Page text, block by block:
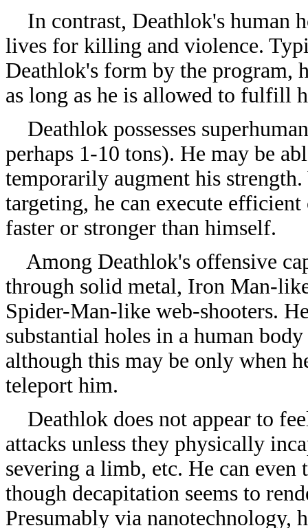
In contrast, Deathlok's human
lives for killing and violence.
Deathlok's form by the program,
as long as he is allowed to fulfill
Deathlok possesses
perhaps 1-10 tons). He may be
temporarily augment his
targeting, he can execute
faster or stronger than himself.
Among Deathlok's offensive
through solid metal, Iron Man-
Spider-Man-like web-shooters.
substantial holes in a human
although this may be only when
teleport him.
Deathlok does not appear to
attacks unless they physically
severing a limb, etc. He can even
though decapitation seems to
Presumably via nanotechnology,